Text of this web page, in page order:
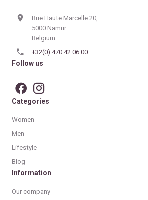
Rue Haute Marcelle 20,
5000 Namur
Belgium
+32(0) 470 42 06 00
Follow us
Categories
Women
Men
Lifestyle
Blog
Information
Our company